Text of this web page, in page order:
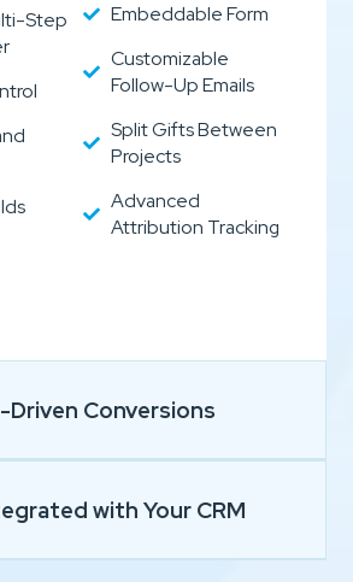
Step
Embeddable Form
Customizable
Follow-Up Emails
Split Gifts Between
Projects
Advanced
Attribution Tracking
Driven Conversions
with Your CRM